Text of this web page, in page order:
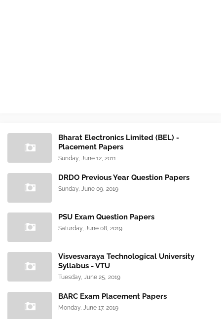
Bharat Electronics Limited (BEL) -
Placement Papers
Sunday, June 12, 2011
DRDO Previous Year Question Papers
Sunday, June 09, 2019
PSU Exam Question Papers
Saturday, June 08, 2019
Visvesvaraya Technological University
Syllabus - VTU
Tuesday, June 25, 2019
BARC Exam Placement Papers
Monday, June 17, 2019